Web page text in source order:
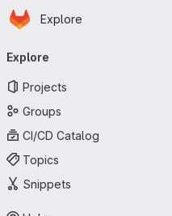
Skip to main content
Homepage
Explore
navigation
Explore
Projects
Groups
CI/CD Catalog
Topics
Snippets